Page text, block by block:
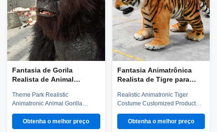
...
hole. ...
Fantasia de Gorila
Realista de Animal
Temático
Theme Park Realistic
Animatronic Animal Gorilla
Costume Product description Our
gorilla costume has steel frame
and sponge structure, silicone
Obtenha o melhor preço
Fantasia Animatrônica
Realista de Tigre para
de Diversões
Personalizada
Realistic Animatronic Tiger
Costume Customized Product
Description Our tiger costume
has steel frame and sponge
structure, silicone surface. It's
Obtenha o melhor preço